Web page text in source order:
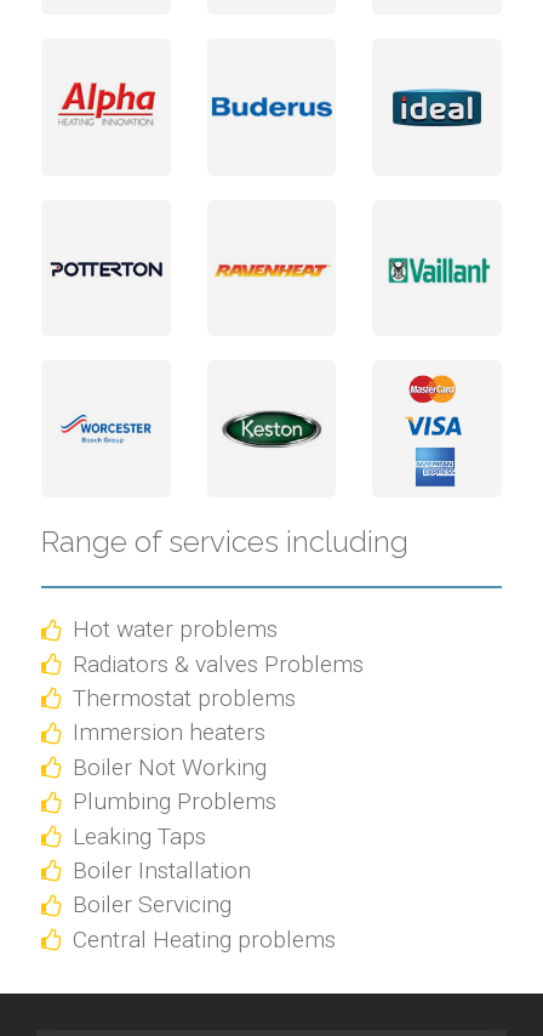
Range of services including
Hot water problems
Radiators & valves Problems
Thermostat problems
Immersion heaters
Boiler Not Working
Plumbing Problems
Leaking Taps
Boiler Installation
Boiler Servicing
Central Heating problems